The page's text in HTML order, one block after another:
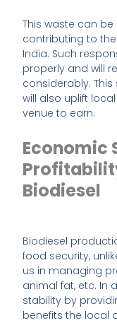
This waste can
contributing to
India. Such
properly and will
considerably.
will also uplift
venue to earn.
Economic
Biodiesel
Biodiesel
food security,
us in managing
animal fat, etc. In
stability by
benefits the local